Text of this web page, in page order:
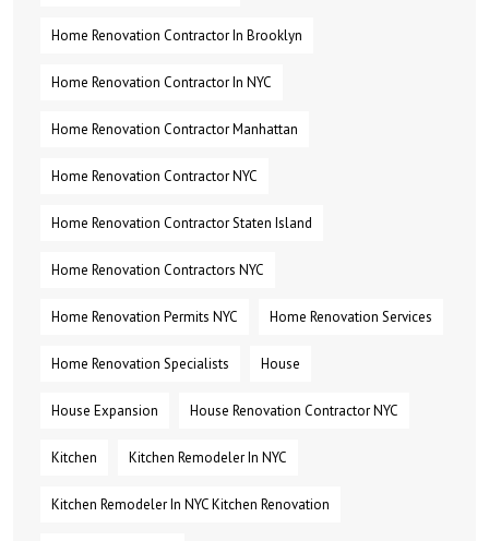
Home Renovation Contractor In Brooklyn
Home Renovation Contractor In NYC
Home Renovation Contractor Manhattan
Home Renovation Contractor NYC
Home Renovation Contractor Staten Island
Home Renovation Contractors NYC
Home Renovation Permits NYC Home Renovation Services
Home Renovation Specialists House
House Expansion House Renovation Contractor NYC
Kitchen Kitchen Remodeler In NYC
Kitchen Remodeler In NYC Kitchen Renovation